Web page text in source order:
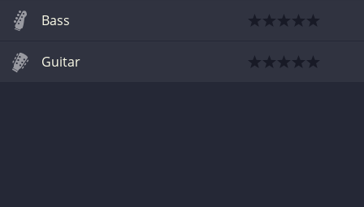
Bass
Guitar